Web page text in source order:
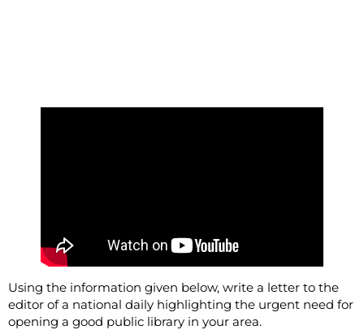
Using the information given below, write a letter to the
editor of a national daily highlighting the urgent need for
opening a good public library in your area.